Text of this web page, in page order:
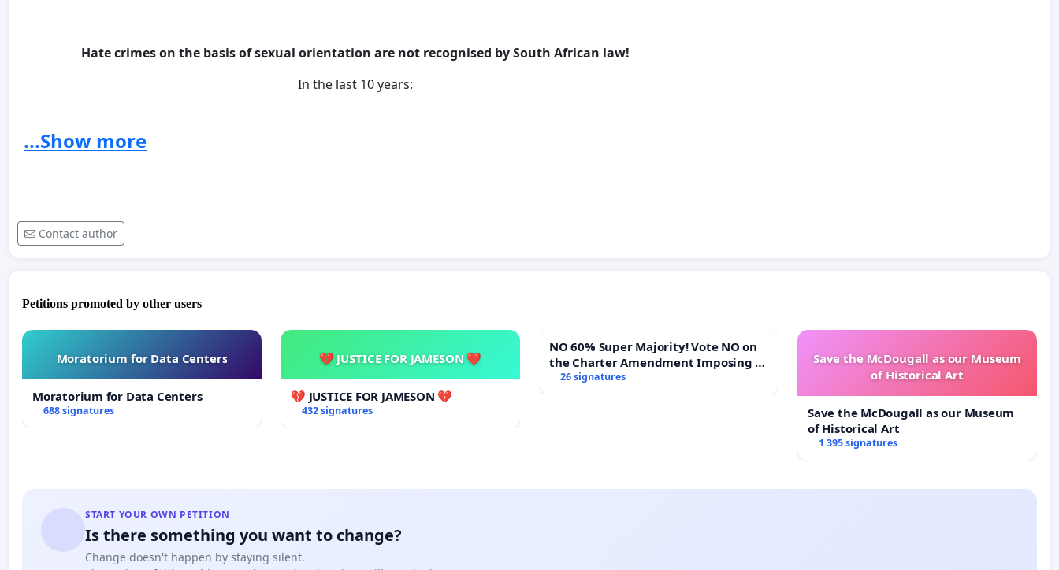
Hate crimes on the basis of sexual orientation are not recognised by South African law!
In the last 10 years:
More than 10 lesbians a week are raped or gang raped in Cape Town alone
How Many Lesbians have to die before Hate is a Crime?
WE DEMAND JUSTICE FOR THE VICTIMS OF "CORRECTIVE-RAPE" NOW!!!
http://i200.photobucket.com/albums/aa185/billidp/CORRECTIVE%20RAPE/logosq2-copy.png
...Show more
Contact author
Petitions promoted by other users
Moratorium for Data Centers
Moratorium for Data Centers
688 signatures
💔 JUSTICE FOR JAMESON 💔
💔 JUSTICE FOR JAMESON 💔
432 signatures
NO 60% Super Majority! Vote NO on
the Charter Amendment Imposing a
60% Supermajority to Overturn Town
26 signatures
Save the McDougall as our Museum
of Historical Art
Save the McDougall as our Museum
of Historical Art
1 395 signatures
START YOUR OWN PETITION
Is there something you want to change?
Change doesn't happen by staying silent.